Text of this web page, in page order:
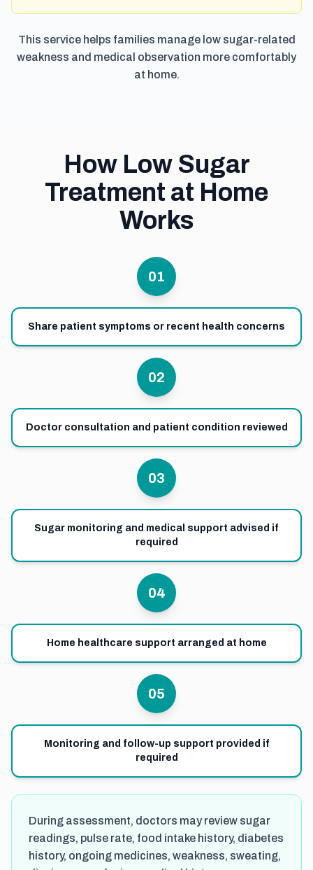
This service helps families manage low sugar-related
weakness and medical observation more comfortably
at home.
How Low Sugar
Treatment at Home
Works
01
Share patient symptoms or recent health concerns
02
Doctor consultation and patient condition reviewed
03
Sugar monitoring and medical support advised if
required
04
Home healthcare support arranged at home
05
Monitoring and follow-up support provided if
required
During assessment, doctors may review sugar
readings, pulse rate, food intake history, diabetes
history, ongoing medicines, weakness, sweating,